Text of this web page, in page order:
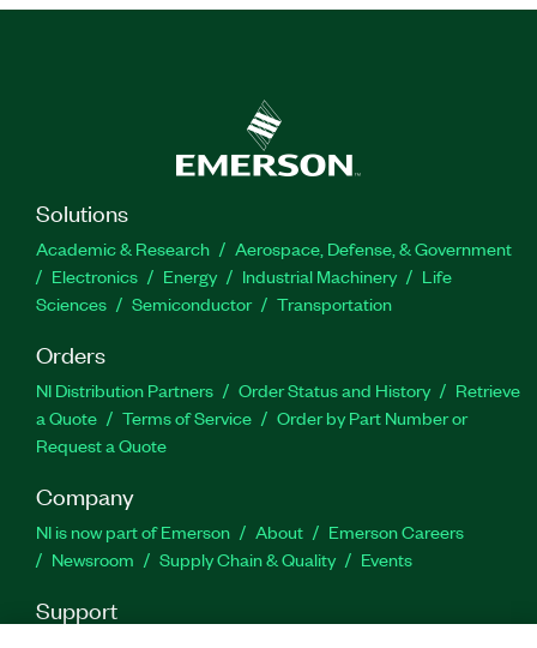
Solutions
Academic & Research
Aerospace, Defense, & Government
Electronics
Energy Industrial Machinery
Life
Sciences
Semiconductor Transportation
Orders
NI Distribution Partners Order Status and History
Retrieve
a Quote
Terms of Service
Order by Part Number or
Request a Quote
Company
NI is now part of Emerson About
Emerson Careers
Newsroom
Supply Chain & Quality Events
Support